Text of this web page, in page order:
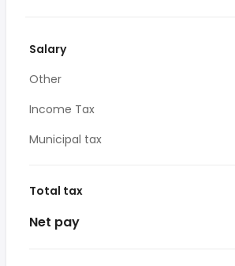
Salary
Other
Income Tax
Municipal tax
Total tax
Net pay